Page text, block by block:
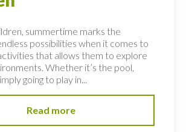
summertime marks the
possibilities when it comes to
that allows them to explore
Whether it’s the pool,
going to play in...
Read more